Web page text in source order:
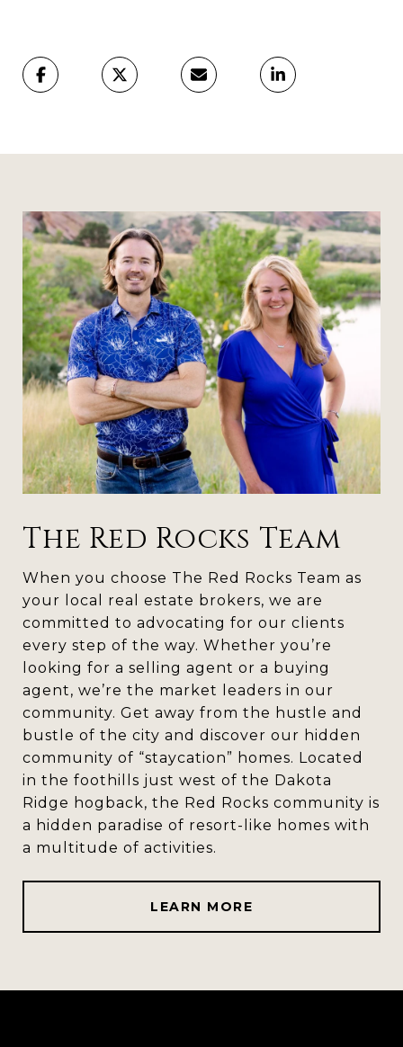
The Red Rocks Team
When you choose The Red Rocks Team as
your local real estate brokers, we are
committed to advocating for our clients
every step of the way. Whether you’re
looking for a selling agent or a buying
agent, we’re the market leaders in our
community. Get away from the hustle and
bustle of the city and discover our hidden
community of “staycation” homes. Located
in the foothills just west of the Dakota
Ridge hogback, the Red Rocks community is
a hidden paradise of resort-like homes with
a multitude of activities.
LEARN MORE